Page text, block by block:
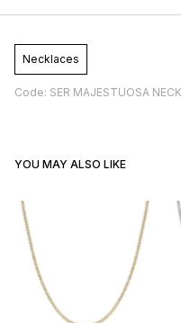
Necklaces
Code: SER MAJESTUOSA
YOU MAY ALSO LIKE